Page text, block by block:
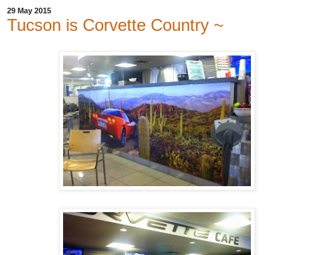
29 May 2015
Tucson is Corvette Country ~